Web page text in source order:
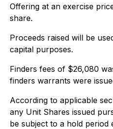
Offering at an exercise
share.
Proceeds raised will be
capital purposes.
Finders fees of $26,080
finders warrants were
According to applicable
any Unit Shares issued
be subject to a hold period